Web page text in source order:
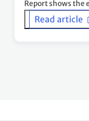
Read article